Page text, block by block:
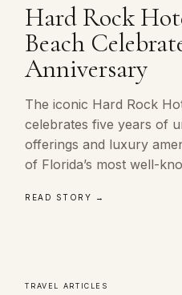
Hard Rock
Beach
Anniversary
The iconic Hard Rock
celebrates five years of
offerings and luxury
of Florida’s most well-
READ STORY →
TRAVEL ARTICLES